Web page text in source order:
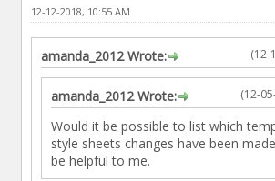
12-12-2018, 10:55 AM
(12-
amanda_2012 Wrote:
(12-
amanda_2012 Wrote:
Would it be possible to list which
style sheets changes have been
be helpful to me.